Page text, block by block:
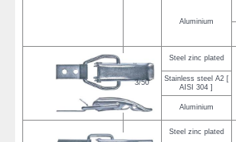
Aluminium
3/50
Steel zinc plated
Stainless steel A2 [
AISI 304 ]
Aluminium
Steel zinc plated